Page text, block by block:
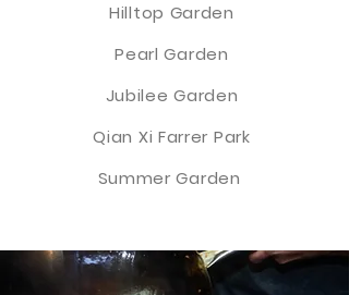
Hilltop Garden
Pearl Garden
Jubilee Garden
Qian Xi Farrer Park
Summer Garden